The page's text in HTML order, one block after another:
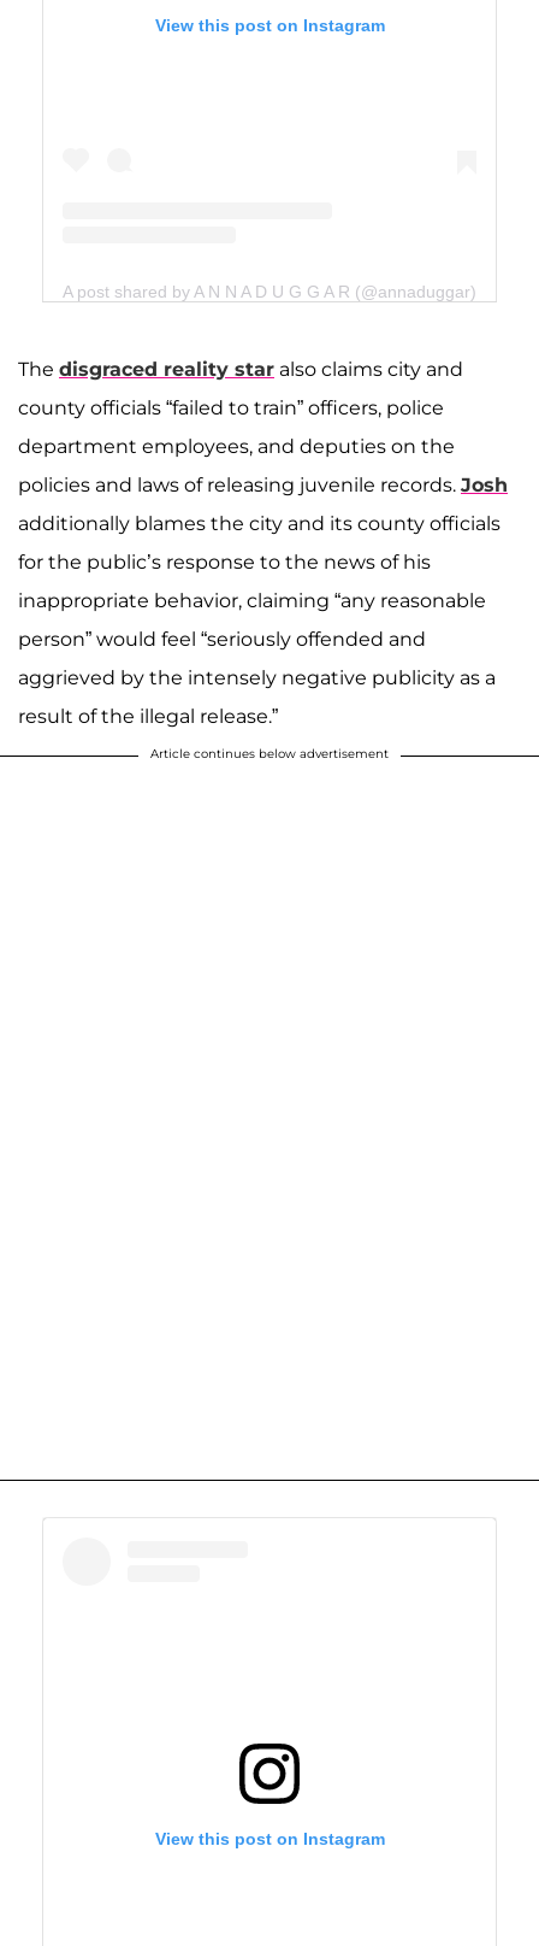
View this post on Instagram
A post shared by A N N A D U G G A R (@annaduggar)
The disgraced reality star also claims city and
county officials “failed to train” officers, police
department employees, and deputies on the
policies and laws of releasing juvenile records. Josh
additionally blames the city and its county officials
for the public’s response to the news of his
inappropriate behavior, claiming “any reasonable
person” would feel “seriously offended and
aggrieved by the intensely negative publicity as a
result of the illegal release.”
Article continues below advertisement
View this post on Instagram